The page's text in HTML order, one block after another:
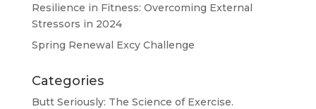
Resilience in Fitness: Overcoming External
Stressors in 2024
Spring Renewal Excy Challenge
Categories
Butt Seriously: The Science of Exercise.